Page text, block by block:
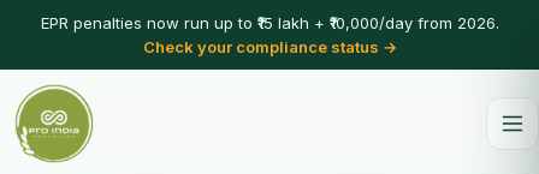
EPR penalties now run up to ₹15 lakh + ₹10,000/day from 2026.
Check your compliance status →